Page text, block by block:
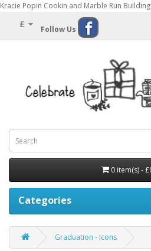
Kracie Popin Cookin and Marble Run
£ Follow Us
0 item(s) -
Categories
Graduation - Icons